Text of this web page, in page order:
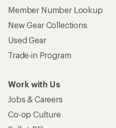
Member Number Lookup
New Gear Collections
Used Gear
Trade-in Program
Work with Us
Jobs & Careers
Co-op Culture